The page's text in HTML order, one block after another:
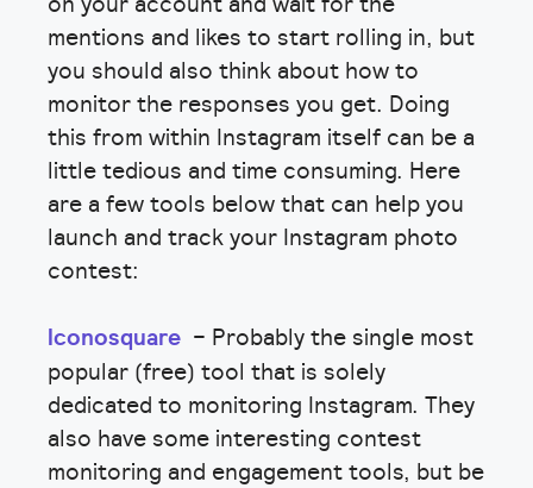
mentions and likes to start rolling in, but
you should also think about how to
monitor the responses you get. Doing
this from within Instagram itself can be a
little tedious and time consuming. Here
are a few tools below that can help you
launch and track your Instagram photo
contest:
Iconosquare – Probably the single most
popular (free) tool that is solely
dedicated to monitoring Instagram. They
also have some interesting contest
monitoring and engagement tools, but be